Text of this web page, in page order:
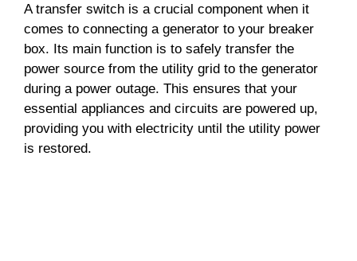
A transfer switch is a crucial component when it
comes to connecting a generator to your breaker
box. Its main function is to safely transfer the
power source from the utility grid to the generator
during a power outage. This ensures that your
essential appliances and circuits are powered up,
providing you with electricity until the utility power
is restored.